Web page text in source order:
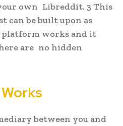
own Libreddit. 3 This
can be built upon as
platform works and it
are no hidden
between you and